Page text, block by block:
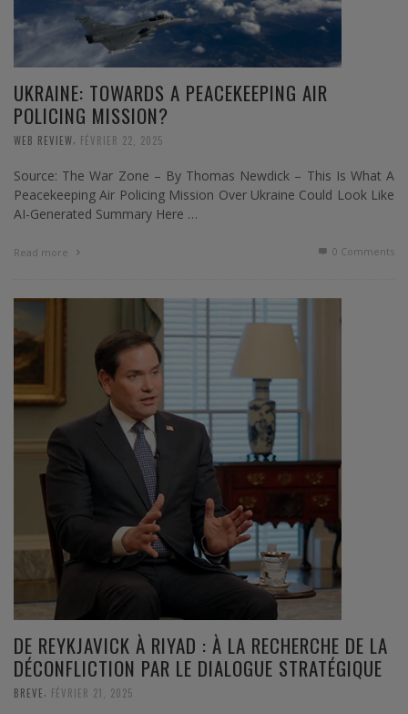
UKRAINE: TOWARDS A PEACEKEEPING AIR
POLICING MISSION?
WEB REVIEW FÉVRIER 22, 2025
Source: The War Zone – By Thomas Newdick – This Is What A
Peacekeeping Air Policing Mission Over Ukraine Could Look Like
AI-Generated Summary Here …
Read more 0 Comments
DE REYKJAVICK À RIYAD : À LA RECHERCHE DE LA
DÉCONFLICTION PAR LE DIALOGUE STRATÉGIQUE
BREVE, FÉVRIER 21, 2025